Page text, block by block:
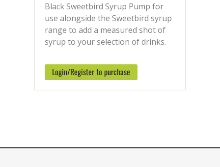
Black Sweetbird Syrup Pump for
use alongside the Sweetbird syrup
range to add a measured shot of
syrup to your selection of drinks.
Login/Register to purchase